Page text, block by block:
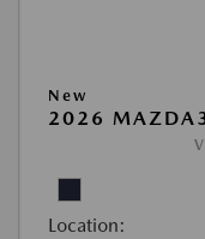
New
2026 MAZDA3
Location: